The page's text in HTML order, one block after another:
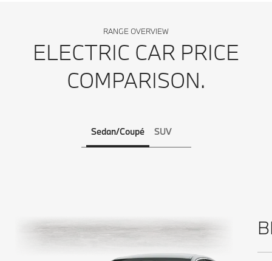
RANGE OVERVIEW
ELECTRIC CAR PRICE
COMPARISON.
Sedan/Coupé SUV